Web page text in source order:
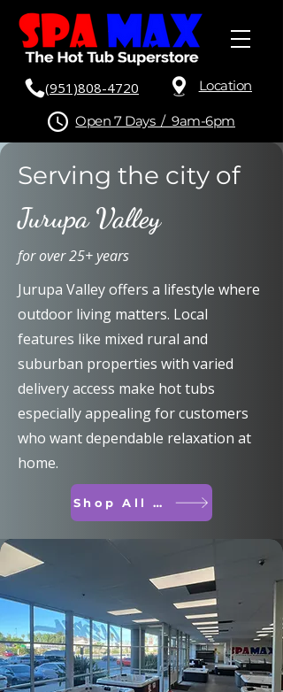
(951)808-4720 Location
Open 7 Days / 9am-6pm
Serving the city of
Jurupa Valley
for over 25+ years
Jurupa Valley offers a lifestyle where
outdoor living matters. Local
features like mixed rural and
suburban properties with varied
delivery access make hot tubs
especially appealing for customers
who want dependable relaxation at
home.
Shop All Spas